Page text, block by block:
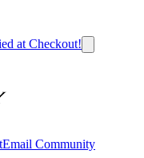
at Checkout!
Email Community